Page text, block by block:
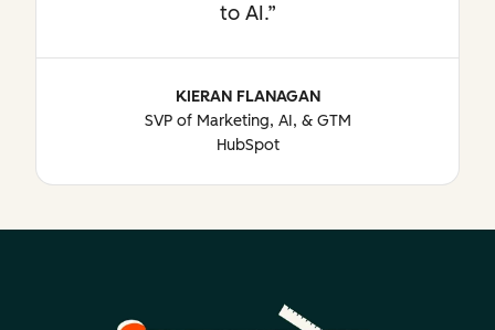
to AI.
KIERAN FLANAGAN
SVP of Marketing, AI, & GTM
HubSpot